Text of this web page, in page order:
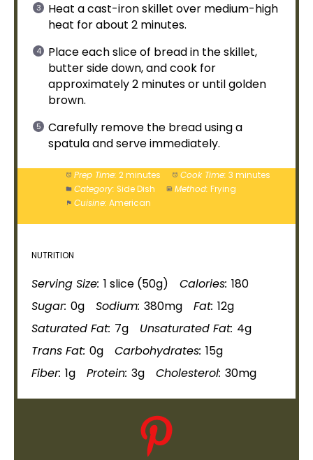
Heat acast-iron skillet over medium-high
heat for about 2 minutes.
Place each slice of bread in theskillet,
butter side down, and cook for
approximately 2 minutes or until golden
brown.
Carefully remove the bread using a
spatulaand serve immediately.
Prep Time: 2 minutes Cook Time: 3 minutes
Category: Side Dish Method: Frying
Cuisine: American
NUTRITION
Serving Size: 1 slice (50g) Calories: 180
Sugar: 0g Sodium: 380mg Fat: 12g
Saturated Fat: 7g Unsaturated Fat: 4g
Trans Fat: 0g Carbohydrates: 15g
Fiber: 1g Protein: 3g Cholesterol: 30mg